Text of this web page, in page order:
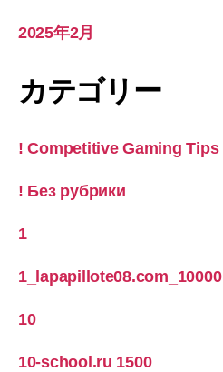
2025年2月
カテゴリー
! Competitive Gaming Tips
! Без рубрики
1
1_lapapillote08.com_10000
10
10-school.ru 1500